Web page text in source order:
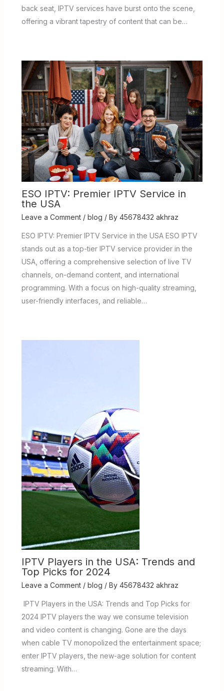
back seat, IPTV services have burst onto the scene,
offering a vibrant tapestry of content that can be…
ESO IPTV: Premier IPTV Service in
the USA
Leave a Comment / blog / By 45678432 akhraz
ESO IPTV: Premier IPTV Service in the USA ESO IPTV
stands out as a top-tier IPTV service provider in the
USA, offering a comprehensive selection of live TV
channels, on-demand content, and international
programming. With a focus on high-quality streaming,
user-friendly interfaces, and reliable…
IPTV Players in the USA: Trends and
Top Picks for 2024
Leave a Comment / blog / By 45678432 akhraz
IPTV Players in the USA: Trends and Top Picks for
2024 IPTV players the way we consume television
and video content is changing. Gone are the days
when cable TV monopolized the entertainment space;
enter IPTV players, the new-age solution for content
streaming. With…